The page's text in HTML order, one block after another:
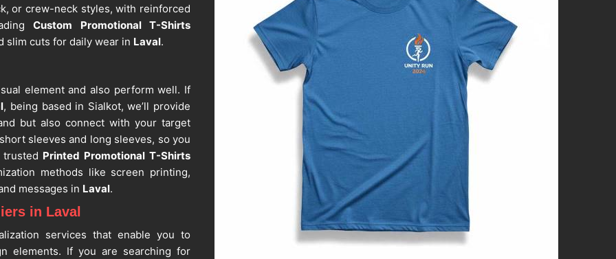
or crew-neck styles, with reinforced
Custom Promotional T-Shirts
slim cuts for daily wear in Laval.
element and also perform well. If
, being based in Sialkot, we’ll provide
but also connect with your target
sleeves and long sleeves, so you
Printed Promotional T-Shirts
methods like screen printing,
messages in Laval.
in Laval
services that enable you to
elements. If you are searching for